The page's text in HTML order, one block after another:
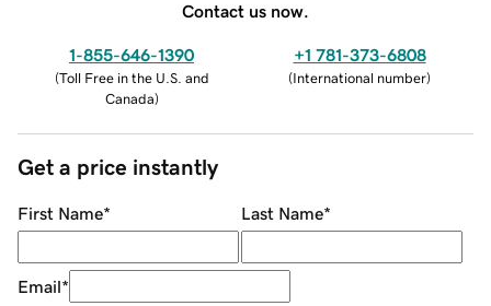
Contact us now.
1-855-646-1390
(Toll Free in the U.S. and
Canada)
+1 781-373-6808
(International number)
Get a price instantly
First Name* Last Name*
Email*